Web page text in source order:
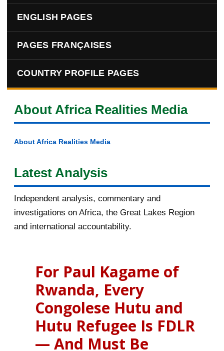
ENGLISH PAGES
PAGES FRANÇAISES
COUNTRY PROFILE PAGES
About Africa Realities Media
About Africa Realities Media
Latest Analysis
Independent analysis, commentary and
investigations on Africa, the Great Lakes Region
and international accountability.
For Paul Kagame of
Rwanda, Every
Congolese Hutu and
Hutu Refugee Is FDLR
— And Must Be